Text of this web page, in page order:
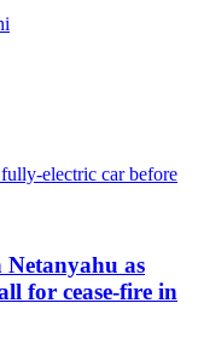
Netanyahu as
for cease-fire in